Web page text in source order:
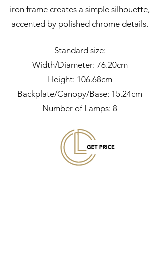
iron frame creates a simple silhouette,
accented by polished chrome details.
Standard size:
Width/Diameter: 76.20cm
Height: 106.68cm
Backplate/Canopy/Base: 15.24cm
Number of Lamps: 8